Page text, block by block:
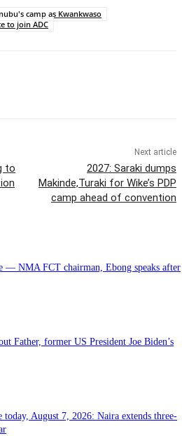
camp as Kwankwaso
to join ADC
to
Next article
2027: Saraki dumps
Makinde,Turaki for Wike’s PDP
camp ahead of convention
— NMA FCT chairman, Ebong speaks after
Father, former US President Joe Biden’s
August 7, 2026: Naira extends three-